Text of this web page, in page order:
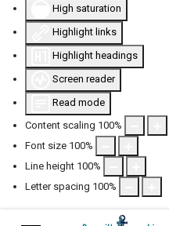
High saturation
Highlight links
Highlight headings
Screen reader
Read mode
Content scaling 100%
Font size 100%
Line height 100%
Letter spacing 100%